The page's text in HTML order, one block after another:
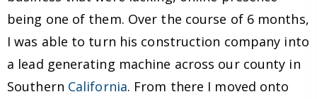
being one of them. Over the course of 6 months,
I was able to turn his construction company into
a lead generating machine across our county in
Southern California. From there I moved onto